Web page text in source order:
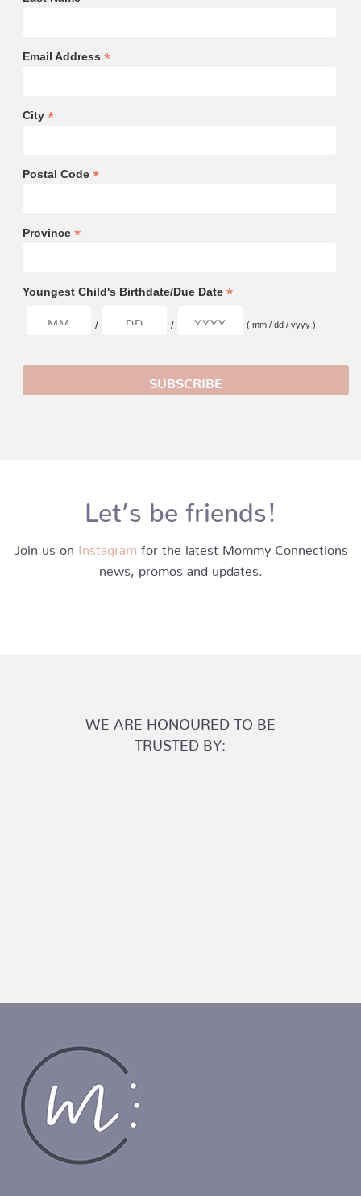
Email Address *
City *
Postal Code *
Province *
Youngest Child's Birthdate/Due Date *
/ / ( mm / dd / yyyy )
Let’s be friends!
Join us on Instagram for the latest Mommy Connections
news, promos and updates.
WE ARE HONOURED TO BE
TRUSTED BY: